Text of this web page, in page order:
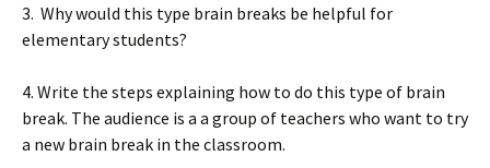
3. Why would this type brain breaks be helpful for
elementary students?
4. Write the steps explaining how to do this type of brain
break. The audience is a a group of teachers who want to try
a new brain break in the classroom.